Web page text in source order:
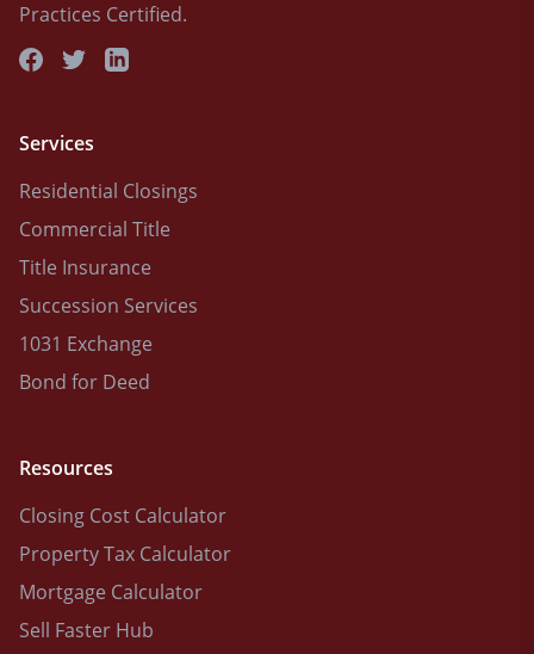
Practices Certified.
Services
Residential Closings
Commercial Title
Title Insurance
Succession Services
1031 Exchange
Bond for Deed
Resources
Closing Cost Calculator
Property Tax Calculator
Mortgage Calculator
Sell Faster Hub